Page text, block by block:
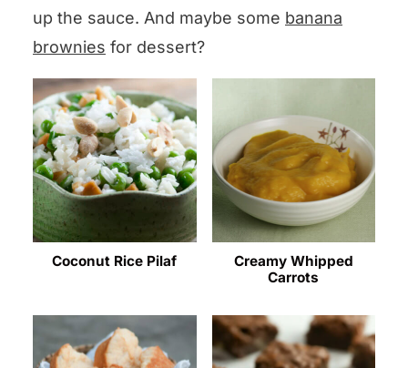
up the sauce. And maybe some banana
brownies for dessert?
Coconut Rice Pilaf
Creamy Whipped
Carrots